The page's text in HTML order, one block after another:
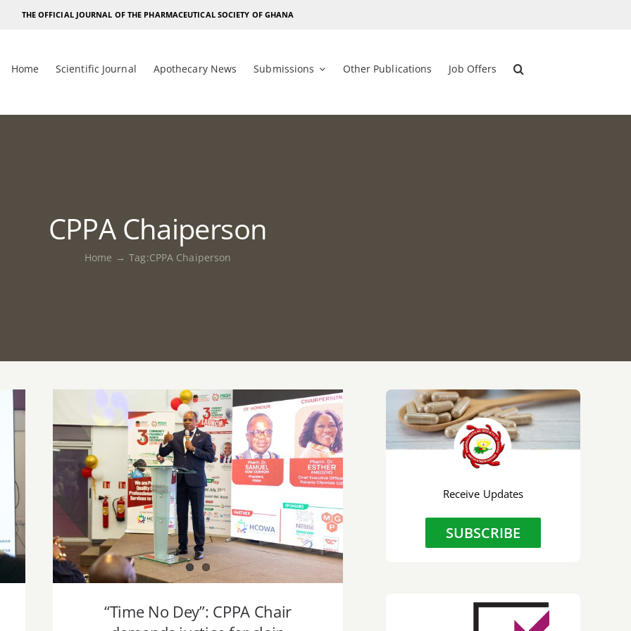
THE OFFICIAL JOURNAL OF THE PHARMACEUTICAL SOCIETY OF GHANA
Home Scientific Journal Apothecary News Submissions Other Publications Job Offers
CPPA Chaiperson
Home Tag:CPPA Chaiperson
“Time No Dey”: CPPA Chair demands
justice for slain Pharmacist, urges Govt to
#HirePharmacistsNo
“Time No Dey”: CPPA Chair
Receive Updates
SUBSCRIBE